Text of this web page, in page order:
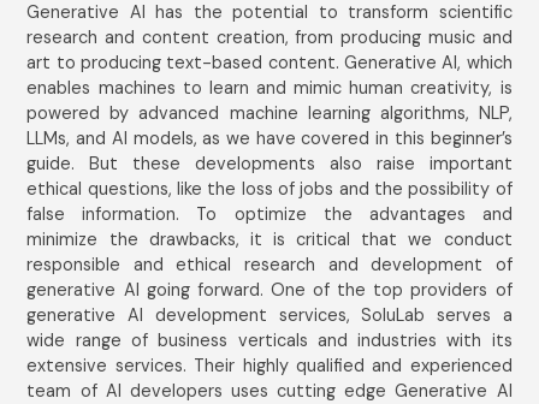
Generative AI has the potential to transform scientific
research and content creation, from producing music and
art to producing text-based content. Generative AI, which
enables machines to learn and mimic human creativity, is
powered by advanced machine learning algorithms, NLP,
LLMs, and AI models, as we have covered in this beginner’s
guide. But these developments also raise important
ethical questions, like the loss of jobs and the possibility of
false information. To optimize the advantages and
minimize the drawbacks, it is critical that we conduct
responsible and ethical research and development of
generative AI going forward. One of the top providers of
generative AI development services, SoluLab serves a
wide range of business verticals and industries with its
extensive services. Their highly qualified and experienced
team of AI developers uses cutting edge Generative AI